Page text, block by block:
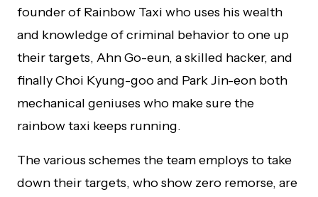
founder of Rainbow Taxi who uses his wealth
and knowledge of criminal behavior to one up
their targets, Ahn Go-eun, a skilled hacker, and
finally Choi Kyung-goo and Park Jin-eon both
mechanical geniuses who make sure the
rainbow taxi keeps running.
The various schemes the team employs to take
down their targets, who show zero remorse, are